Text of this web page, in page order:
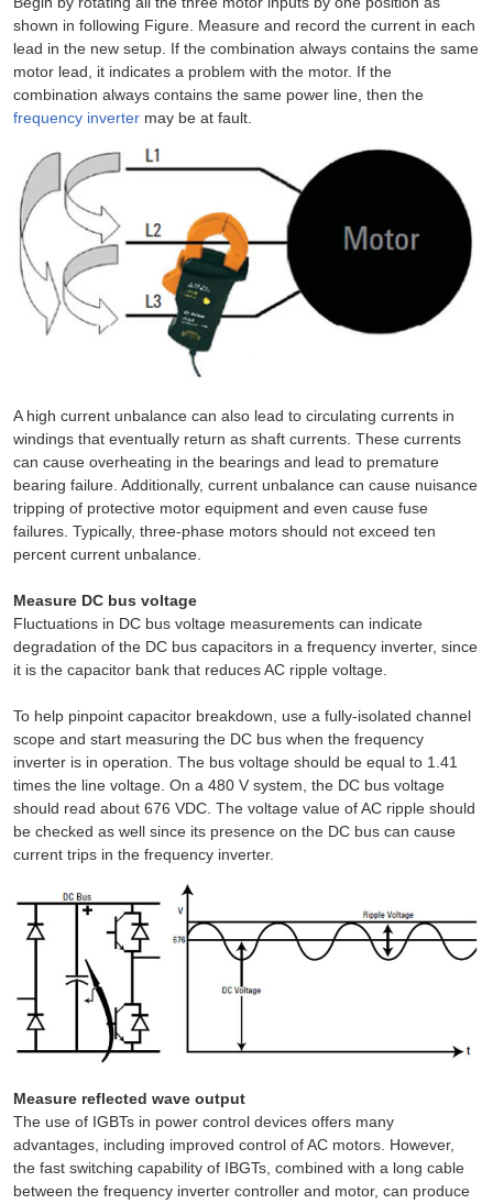
shown in following Figure. Measure and record the current in each
lead in the new setup. If the combination always contains the same
motor lead, it indicates a problem with the motor. If the
combination always contains the same power line, then the
frequency inverter may be at fault.
A high current unbalance can also lead to circulating currents in
windings that eventually return as shaft currents. These currents
can cause overheating in the bearings and lead to premature
bearing failure. Additionally, current unbalance can cause nuisance
tripping of protective motor equipment and even cause fuse
failures. Typically, three-phase motors should not exceed ten
percent current unbalance.
Measure DC bus voltage
Fluctuations in DC bus voltage measurements can indicate
degradation of the DC bus capacitors in a frequency inverter, since
it is the capacitor bank that reduces AC ripple voltage.
To help pinpoint capacitor breakdown, use a fully-isolated channel
scope and start measuring the DC bus when the frequency
inverter is in operation. The bus voltage should be equal to 1.41
times the line voltage. On a 480 V system, the DC bus voltage
should read about 676 VDC. The voltage value of AC ripple should
be checked as well since its presence on the DC bus can cause
current trips in the frequency inverter.
Measure reflected wave output
The use of IGBTs in power control devices offers many
advantages, including improved control of AC motors. However,
the fast switching capability of IBGTs, combined with a long cable
between the frequency inverter controller and motor, can produce